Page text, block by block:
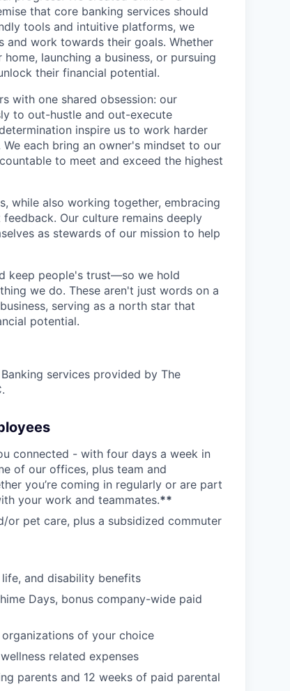
that core banking services should
tools and intuitive platforms, we
work towards their goals. Whether
launching a business, or pursuing
their financial potential.
with one shared obsession: our
to out-hustle and out-execute
inspire us to work harder
each bring an owner's mindset to our
to meet and exceed the highest
while also working together, embracing
Our culture remains deeply
as stewards of our mission to help
keep people's trust—so we hold
we do. These aren't just words on a
serving as a north star that
potential.
services provided by The
connected - with four days a week in
of our offices, plus team and
you’re coming in regularly or are part
your work and teammates.**
or pet care, plus a subsidized commuter
and disability benefits
Days, bonus company-wide paid
of your choice
related expenses
parents and 12 weeks of paid parental